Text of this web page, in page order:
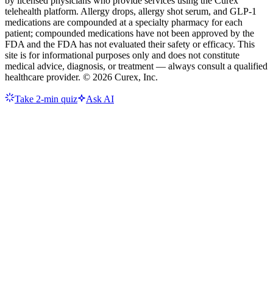
telehealth platform. Allergy drops, allergy shot serum, and GLP-1
medications are compounded at a specialty pharmacy for each
patient; compounded medications have not been approved by the
FDA and the FDA has not evaluated their safety or efficacy. This
site is for informational purposes only and does not constitute
medical advice, diagnosis, or treatment — always consult a qualified
healthcare provider. © 2026 Curex, Inc.
Take 2-min quiz Ask AI